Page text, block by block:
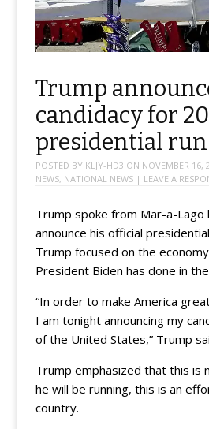
Trump
candidacy for
presidential run
POSTED BY KLJY-HD3 ON NOVEMBER 16,
NEWS, NATIONAL NEWS | LEAVE A
Trump spoke from Mar-a-Lago
announce his official
Trump focused on the
President Biden has done in
“In order to make America
I am tonight announcing my
of the United States,” Trump
Trump emphasized that this is
he will be running, this is an
country.